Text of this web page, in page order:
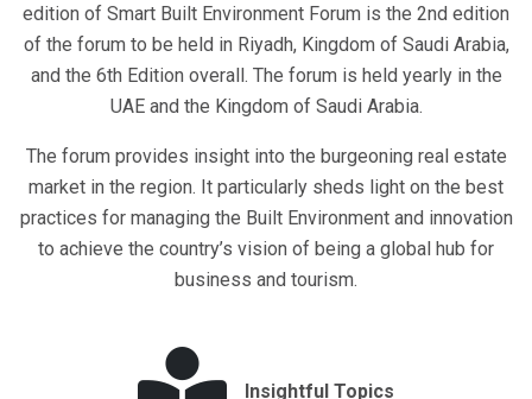
edition of Smart Built Environment Forum is the 2nd edition
of the forum to be held in Riyadh, Kingdom of Saudi Arabia,
and the 6th Edition overall. The forum is held yearly in the
UAE and the Kingdom of Saudi Arabia.
The forum provides insight into the burgeoning real estate
market in the region. It particularly sheds light on the best
practices for managing the Built Environment and innovation
to achieve the country’s vision of being a global hub for
business and tourism.
Insightful Topics